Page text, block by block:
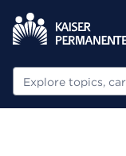
Search